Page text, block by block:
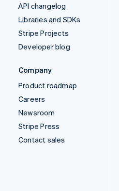
API changelog
Libraries and SDKs
Stripe Projects
Developer blog
Company
Product roadmap
Careers
Newsroom
Stripe Press
Contact sales